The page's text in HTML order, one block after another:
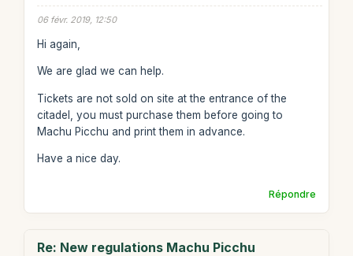
06 févr. 2019, 12:50
Hi again,
We are glad we can help.
Tickets are not sold on site at the entrance of the
citadel, you must purchase them before going to
Machu Picchu and print them in advance.
Have a nice day.
Répondre
Re: New regulations Machu Picchu